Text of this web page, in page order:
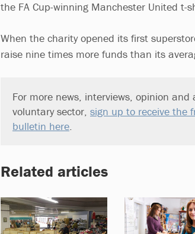
the FA Cup-winning Manchester United
When the charity opened its first
raise nine times more funds than its
For more news, interviews, opinion
voluntary sector, sign up to receive the
bulletin here.
Related articles